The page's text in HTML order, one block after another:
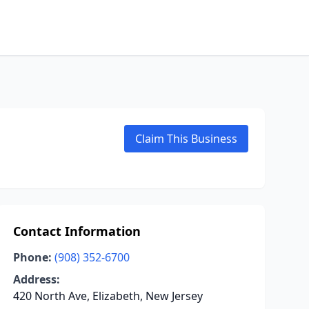
Claim This Business
Contact Information
Phone: (908) 352-6700
Address:
420 North Ave, Elizabeth, New Jersey